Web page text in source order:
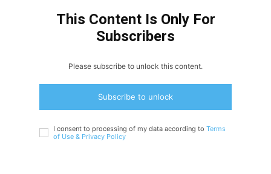
This Content Is Only For
Subscribers
Please subscribe to unlock this content.
Subscribe to unlock
I consent to processing of my data according to Terms
of Use & Privacy Policy